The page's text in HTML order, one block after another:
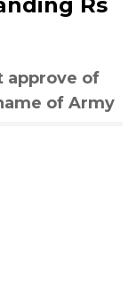
approve of
of Army